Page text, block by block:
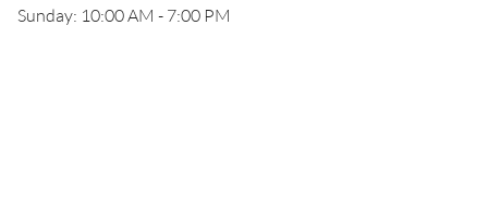
Sunday: 10:00 AM - 7:00 PM